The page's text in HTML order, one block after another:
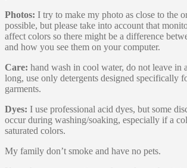
Photos: I try to make my photo as close to the
possible, but please take into account that
affect colors so there might be a difference
and how you see them on your computer.
Care: hand wash in cool water, do not leave in
long, use only detergents designed specifically
garments.
Dyes: I use professional acid dyes, but some
occur during washing/soaking, especially if a
saturated colors.
My family don’t smoke and have no pets.